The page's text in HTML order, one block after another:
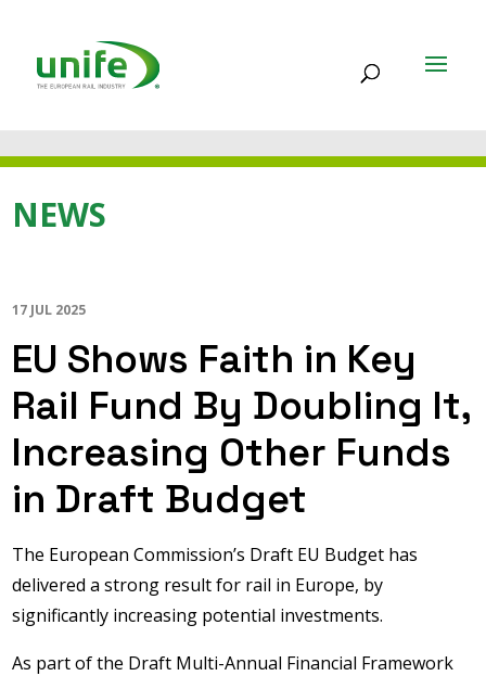
NEWS
17 JUL 2025
EU Shows Faith in Key
Rail Fund By Doubling It,
Increasing Other Funds
in Draft Budget
The European Commission’s Draft EU Budget has
delivered a strong result for rail in Europe, by
significantly increasing potential investments.
As part of the Draft Multi-Annual Financial Framework